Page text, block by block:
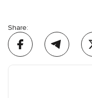
Share: